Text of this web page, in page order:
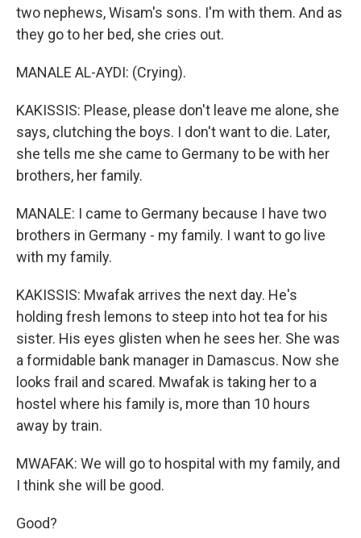
two nephews, Wisam's sons. I'm with them. And as
they go to her bed, she cries out.
MANALE AL-AYDI: (Crying).
KAKISSIS: Please, please don't leave me alone, she
says, clutching the boys. I don't want to die. Later,
she tells me she came to Germany to be with her
brothers, her family.
MANALE: I came to Germany because I have two
brothers in Germany - my family. I want to go live
with my family.
KAKISSIS: Mwafak arrives the next day. He's
holding fresh lemons to steep into hot tea for his
sister. His eyes glisten when he sees her. She was
a formidable bank manager in Damascus. Now she
looks frail and scared. Mwafak is taking her to a
hostel where his family is, more than 10 hours
away by train.
MWAFAK: We will go to hospital with my family, and
I think she will be good.
Good?